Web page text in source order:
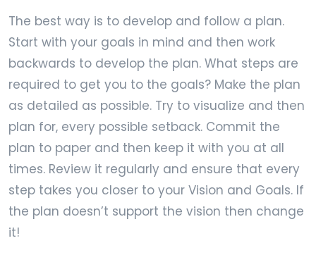
The best way is to develop and follow a plan.
Start with your goals in mind and then work
backwards to develop the plan. What steps are
required to get you to the goals? Make the plan
as detailed as possible. Try to visualize and then
plan for, every possible setback. Commit the
plan to paper and then keep it with you at all
times. Review it regularly and ensure that every
step takes you closer to your Vision and Goals. If
the plan doesn’t support the vision then change
it!